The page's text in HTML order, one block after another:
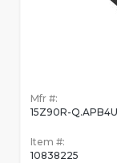
Mfr #:
15Z90R-
Item #:
10838225